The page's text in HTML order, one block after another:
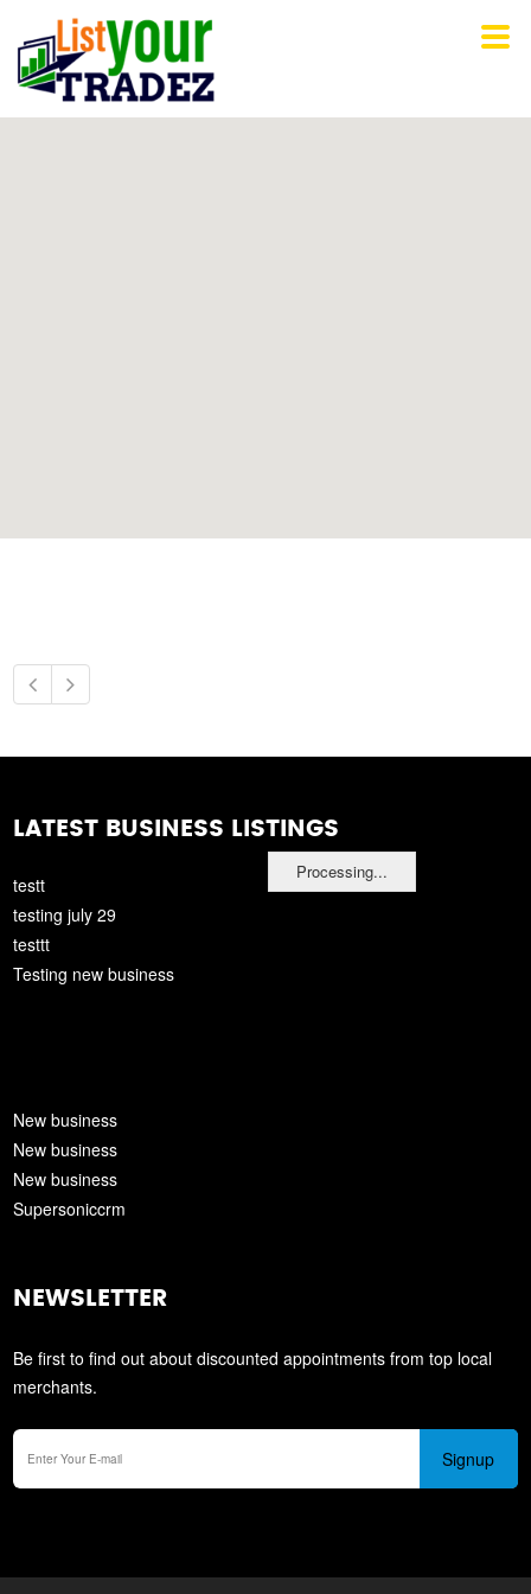
Processing...
LATEST BUSINESS LISTINGS
testt
testing july 29
testtt
Testing new business
New business
New business
New business
Supersoniccrm
NEWSLETTER
Be first to find out about discounted appointments from top local
merchants.
Signup